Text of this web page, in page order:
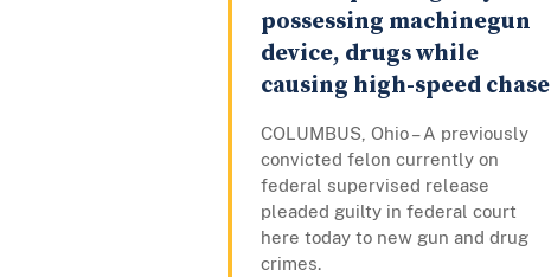
possessing machinegun
device, drugs while
causing high-speed chase
COLUMBUS, Ohio – A previously
convicted felon currently on
federal supervised release
pleaded guilty in federal court
here today to new gun and drug
crimes.